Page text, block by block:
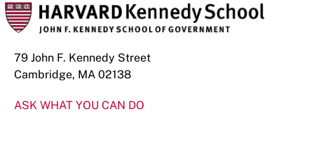
79 John F. Kennedy Street
Cambridge, MA 02138
ASK WHAT YOU CAN DO